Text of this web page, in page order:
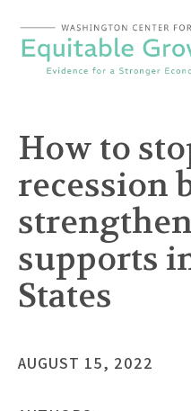
content
How to
recession
supports
States
AUGUST 15, 2022